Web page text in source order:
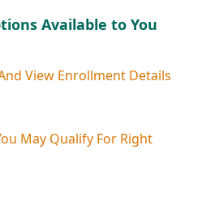
Available to You
View Enrollment Details
May Qualify For Right